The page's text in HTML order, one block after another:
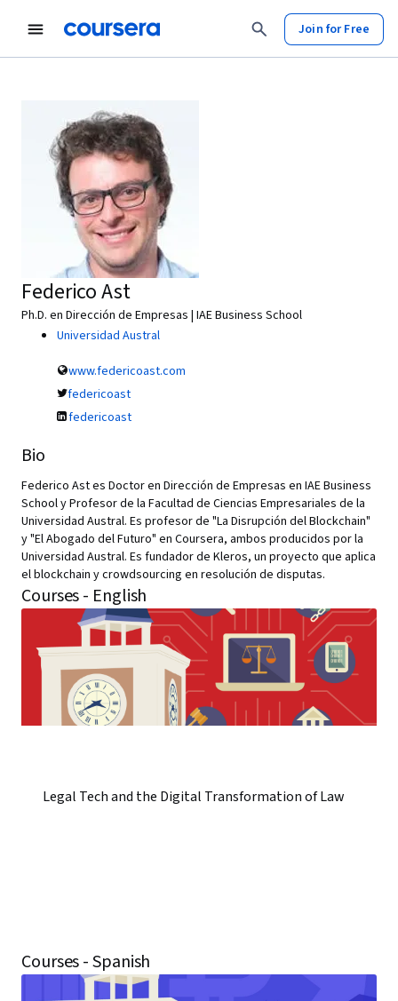
Join for Free
Federico Ast
Ph.D. en Dirección de Empresas | IAE Business School
Universidad Austral
www.federicoast.com
federicoast
federicoast
Bio
Federico Ast es Doctor en Dirección de Empresas en IAE Business
School y Profesor de la Facultad de Ciencias Empresariales de la
Universidad Austral. Es profesor de "La Disrupción del Blockchain"
y "El Abogado del Futuro" en Coursera, ambos producidos por la
Universidad Austral. Es fundador de Kleros, un proyecto que aplica
el blockchain y crowdsourcing en resolución de disputas.
Courses - English
Legal Tech and the Digital Transformation of Law
Courses - Spanish